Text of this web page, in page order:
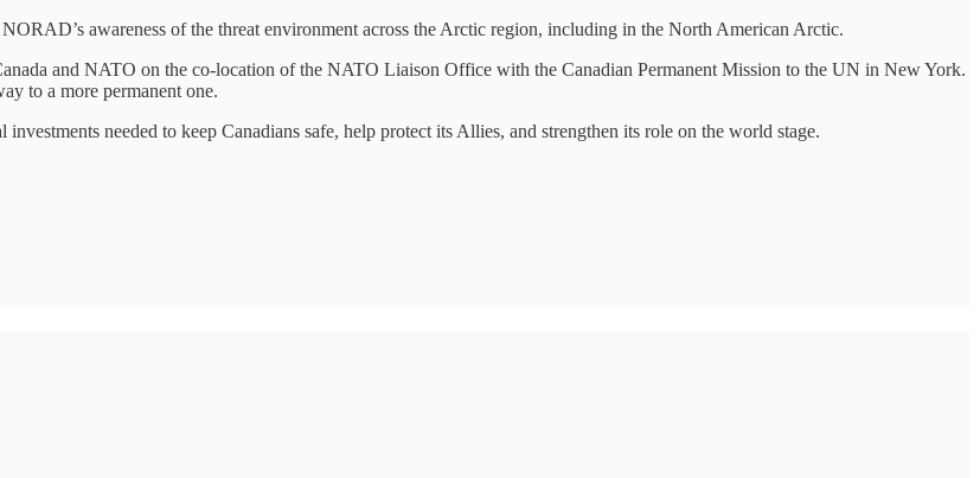
awareness of the threat environment across the Arctic region, including in the North American Arctic.
and NATO on the co-location of the NATO Liaison Office with the Canadian Permanent Mission to the UN in New York.
to a more permanent one.
needed to keep Canadians safe, help protect its Allies, and strengthen its role on the world stage.